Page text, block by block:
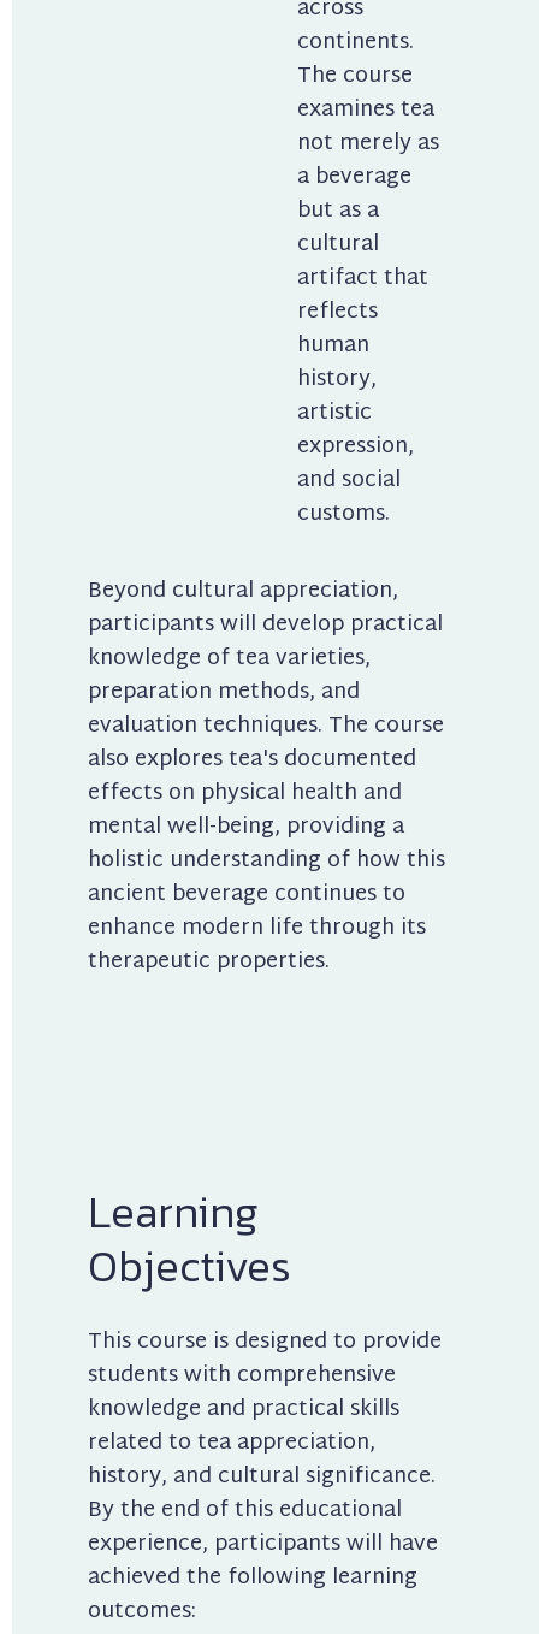
across
continents.
The course
examines tea
not merely as
a beverage
but as a
cultural
artifact that
reflects
human
history,
artistic
expression,
and social
customs.
Beyond cultural appreciation,
participants will develop practical
knowledge of tea varieties,
preparation methods, and
evaluation techniques. The course
also explores tea's documented
effects on physical health and
mental well-being, providing a
holistic understanding of how this
ancient beverage continues to
enhance modern life through its
therapeutic properties.
Learning
Objectives
This course is designed to provide
students with comprehensive
knowledge and practical skills
related to tea appreciation,
history, and cultural significance.
By the end of this educational
experience, participants will have
achieved the following learning
outcomes: